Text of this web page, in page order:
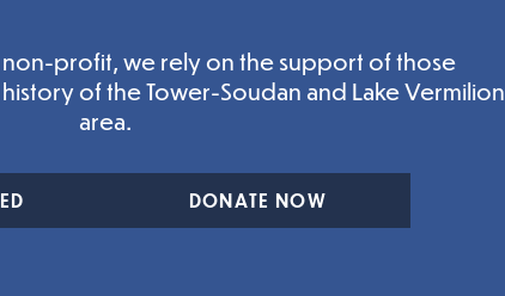
profit, we rely on the support of those
of the Tower-Soudan and Lake Vermilion
area.
DONATE NOW